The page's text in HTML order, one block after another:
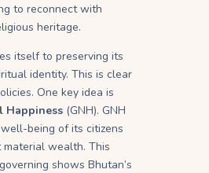
to reconnect with
heritage.
itself to preserving its
identity. This is clear
One key idea is
Happiness (GNH). GNH
being of its citizens
wealth. This
shows Bhutan’s